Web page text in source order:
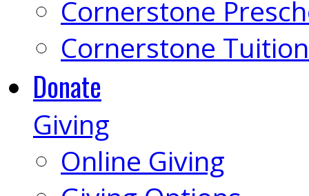
Cornerstone
Cornerstone Tuition
Donate
Giving
Online Giving